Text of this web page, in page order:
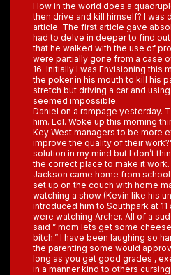
How in the world does a
then drive and kill himself? I was
article. The first article gave
had to delve in deeper to find
that he walked with the use of
were partially gone from a case
16. Initially I was Envisioning this
the poker in his mouth to kill his
stretch but driving a car and
seemed impossible.
Daniel on a rampage yesterday.
him. Lol. Woke up this morning
Key West managers to be more
improve the quality of their
solution in my mind but I don’t
the correct place to make it work.
Jackson came home from
set up on the couch with home
watching a show (Kevin like his
introduced him to Southpark at 11
were watching Archer. All of a
said ” mom lets get some
bitch.” I have been laughing so
the parenting some would
long as you get good grades ,
in a manner kind to others